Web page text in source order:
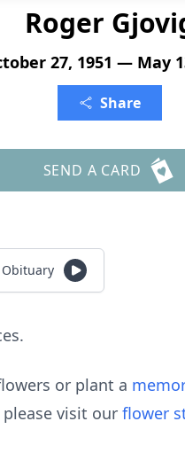
Roger
27, 1951 — May
Share
SEND A CARD
or plant a
visit our flower